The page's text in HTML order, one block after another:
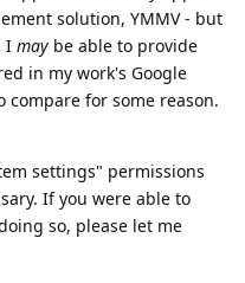
solution, YMMV - but
I may be able to provide
in my work's Google
compare for some reason.
settings" permissions
If you were able to
so, please let me